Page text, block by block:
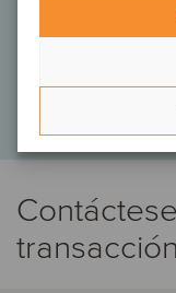
entrepreneurs and
transacción